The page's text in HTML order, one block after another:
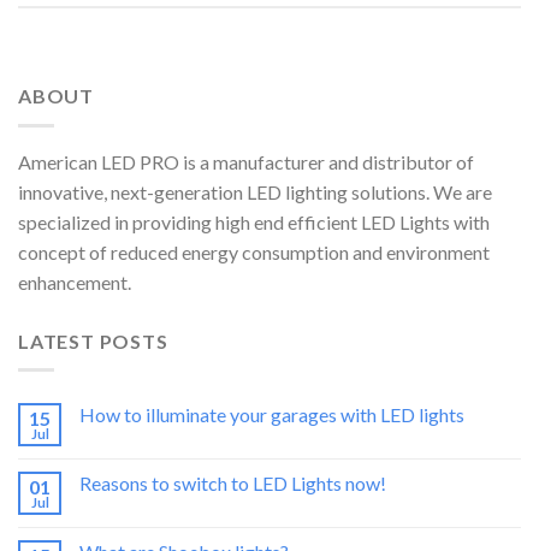
ABOUT
American LED PRO is a manufacturer and distributor of
innovative, next-generation LED lighting solutions. We are
specialized in providing high end efficient LED Lights with
concept of reduced energy consumption and environment
enhancement.
LATEST POSTS
15
Jul
How to illuminate your garages with LED lights
01
Jul
Reasons to switch to LED Lights now!